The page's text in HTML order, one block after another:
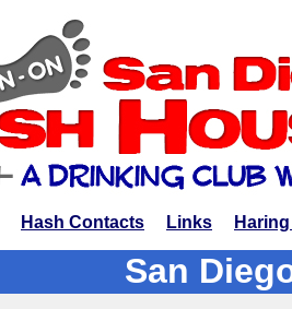
Hash Contacts Links
San